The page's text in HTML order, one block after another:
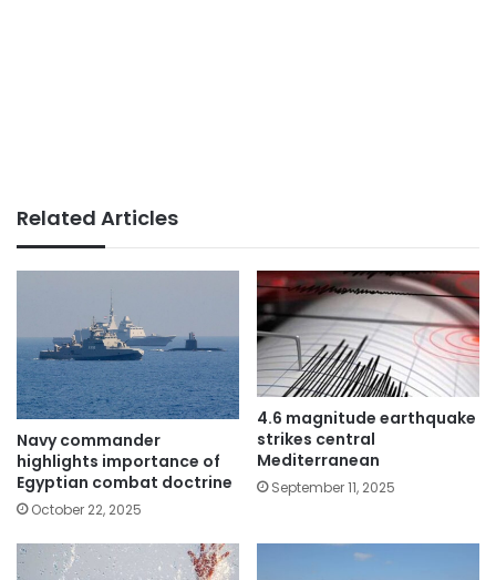
Related Articles
Navy commander
highlights importance of
Egyptian combat doctrine
October 22, 2025
4.6 magnitude earthquake
strikes central
Mediterranean
September 11, 2025